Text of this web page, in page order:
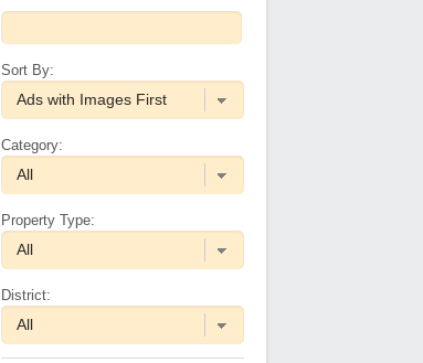
Sort By:
Category:
Property Type:
District: